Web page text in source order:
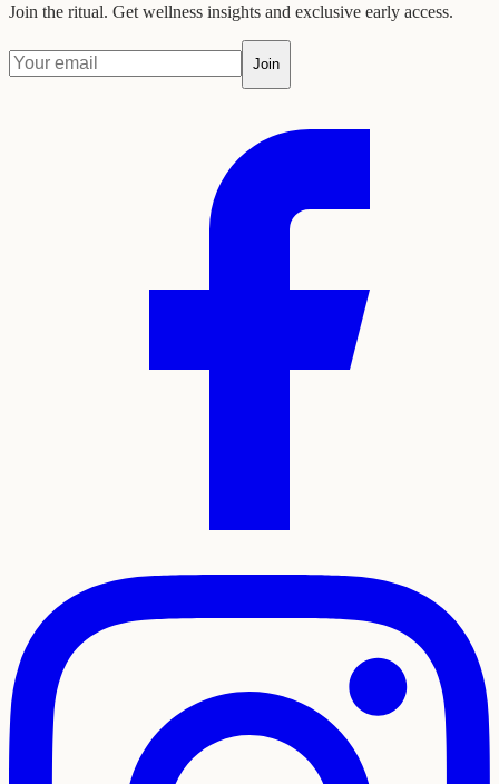
Join the ritual. Get wellness insights and exclusive early access.
Join